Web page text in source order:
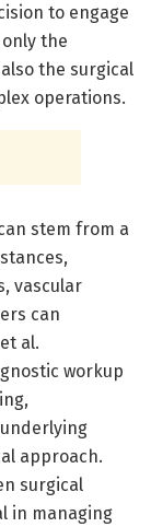
to engage
the
the surgical
operations.
stem from a
vascular
can
al.
workup
approach.
surgical
in managing